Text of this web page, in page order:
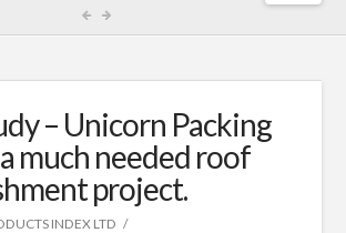
– Unicorn Packing
much needed roof
project.
INDEX LTD